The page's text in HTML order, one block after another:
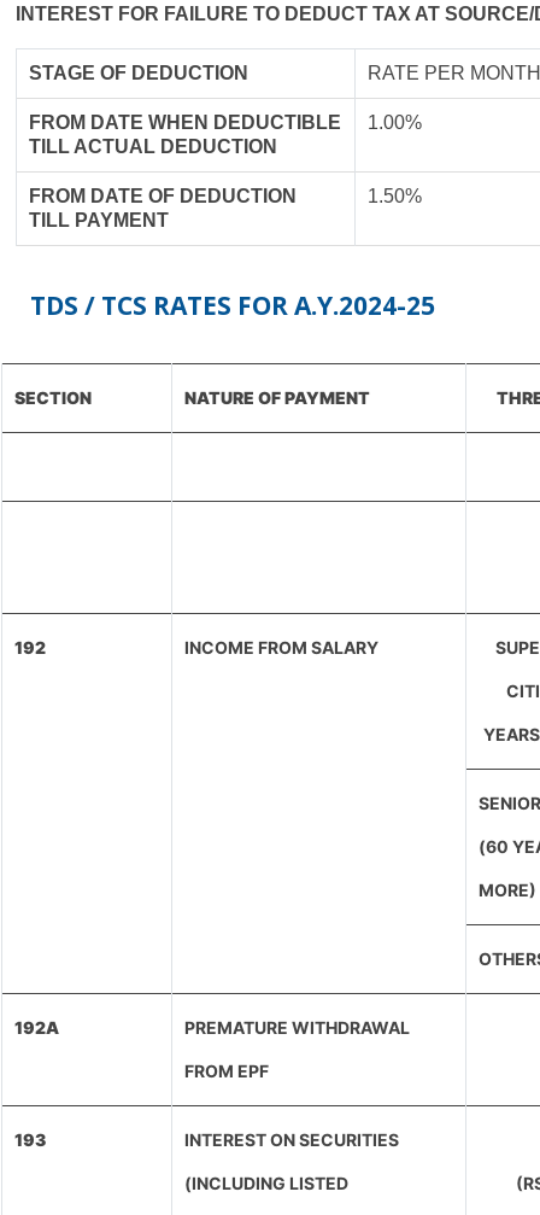
INTEREST FOR FAILURE TO DEDUCT TAX AT
STAGE OF DEDUCTION RATE PER
FROM DATE WHEN DEDUCTIBLE
TILL ACTUAL DEDUCTION
1.00%
FROM DATE OF DEDUCTION
TILL PAYMENT
1.50%
TDS / TCS RATES FOR A.Y.2024-25
SECTION NATURE OF PAYMENT
192 INCOME FROM SALARY
(60
MORE)
192A PREMATURE WITHDRAWAL
FROM EPF
193 INTEREST ON SECURITIES
(INCLUDING LISTED